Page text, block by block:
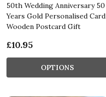
50th Wedding Anniversary 50
Years Gold Personalised Card
Wooden Postcard Gift
£10.95
OPTIONS